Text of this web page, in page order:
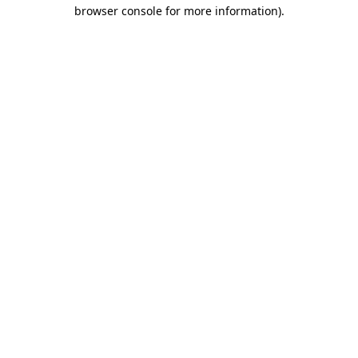
browser console for more information).